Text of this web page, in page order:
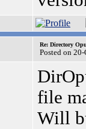
Re: Directory
Posted on
file
Will